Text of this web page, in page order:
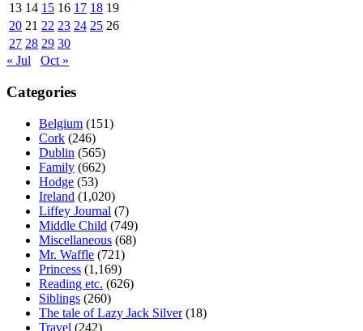
13 14 15 16 17 18 19
20 21 22 23 24 25 26
27 28 29 30
« Jul
Oct »
Categories
Belgium (151)
Cork (246)
Dublin (565)
Family (662)
Hodge (53)
Ireland (1,020)
Liffey Journal (7)
Middle Child (749)
Miscellaneous (68)
Mr. Waffle (721)
Princess (1,169)
Reading etc. (626)
Siblings (260)
The tale of Lazy Jack Silver(18)
Travel (242)